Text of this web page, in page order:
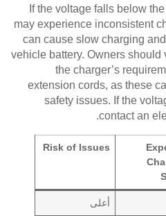
If the voltage falls below
may experience inconsistent
can cause slow charging
vehicle battery. Owners should
the charger’s
extension cords, as these
safety issues. If the
contact an
Risk of Issues
أعلى